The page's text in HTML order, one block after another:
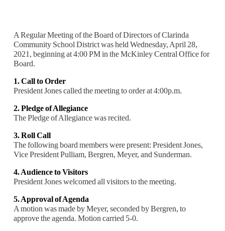
A Regular Meeting of the Board of Directors of Clarinda
Community School District was held Wednesday, April 28,
2021, beginning at 4:00 PM in the McKinley Central Office for
Board.
1. Call to Order
President Jones called the meeting to order at 4:00p.m.
2. Pledge of Allegiance
The Pledge of Allegiance was recited.
3. Roll Call
The following board members were present: President Jones,
Vice President Pulliam, Bergren, Meyer, and Sunderman.
4. Audience to Visitors
President Jones welcomed all visitors to the meeting.
5. Approval of Agenda
A motion was made by Meyer, seconded by Bergren, to
approve the agenda. Motion carried 5-0.